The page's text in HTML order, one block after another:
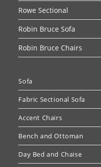
Rowe Sectional
Robin Bruce Sofa
Robin Bruce Chairs
Sofa
Fabric Sectional Sofa
Accent Chairs
Bench and Ottoman
Day Bed and Chaise